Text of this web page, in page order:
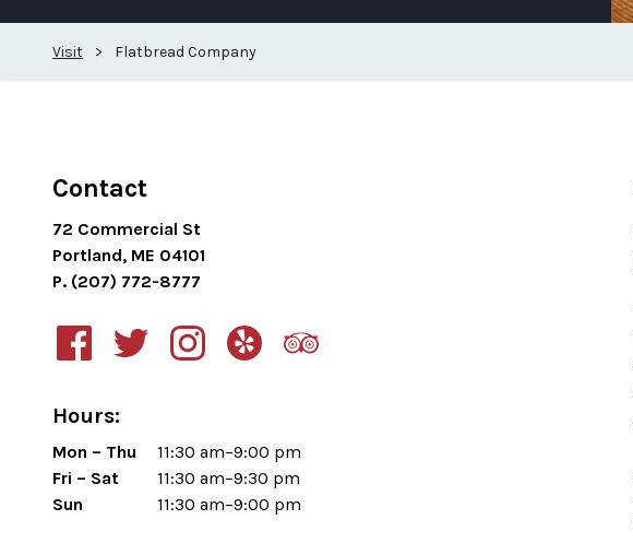
Visit > Flatbread Company
Contact
72 Commercial St
Portland, ME 04101
P. (207) 772-8777
Hours:
Mon – Thu
11:30 am–9:00 pm
Fri – Sat
11:30 am–9:30 pm
Sun
11:30 am–9:00 pm